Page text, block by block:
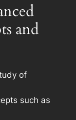
and
of
such as